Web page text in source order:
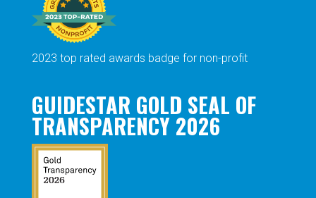
2023 top rated awards badge for non-profit
GUIDESTAR GOLD SEAL OF
TRANSPARENCY 2026